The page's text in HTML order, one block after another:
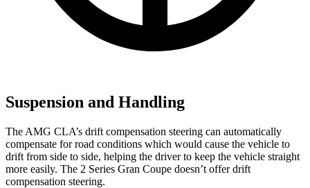
Suspension and Handling
The AMG CLA’s drift compensation steering can automatically
compensate for road conditions which would cause the vehicle to
drift from side to side, helping the driver to keep the vehicle straight
more easily. The 2 Series Gran Coupe doesn’t offer drift
compensation steering.